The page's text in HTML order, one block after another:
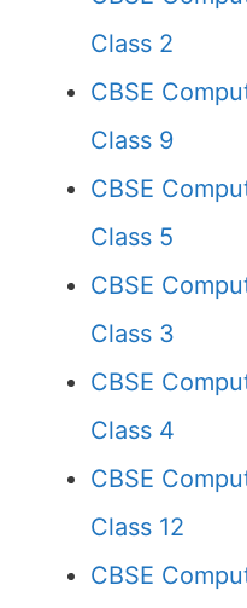
Class 2
CBSE
Class 9
CBSE
Class 5
CBSE
Class 3
CBSE
Class 4
CBSE
Class 12
CBSE